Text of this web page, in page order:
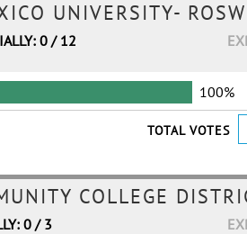
UNIVERSITY-
0 / 12
100%
TOTAL VOTES
COLLEGE
0 / 3